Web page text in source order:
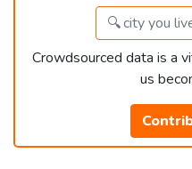
Crowdsourced data is a
us